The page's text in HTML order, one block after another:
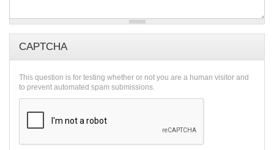
CAPTCHA
This question is for testing whether or not you are a human visitor and
to prevent automated spam submissions.